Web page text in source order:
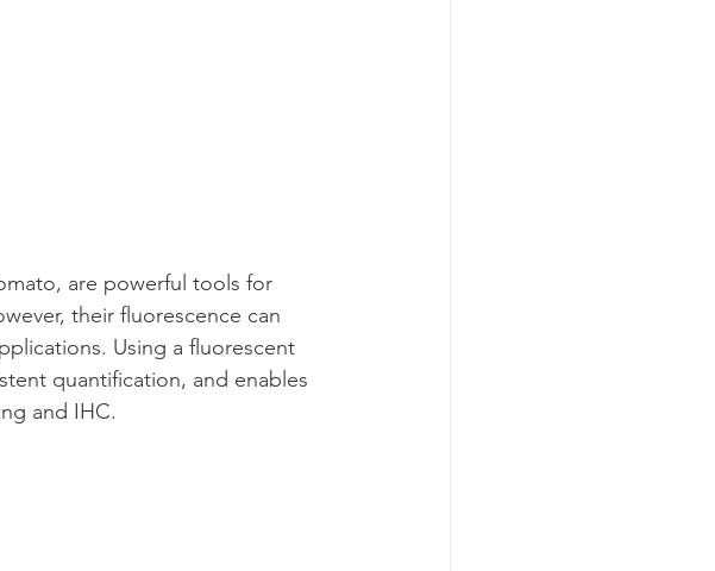
are powerful tools for
their fluorescence can
Using a fluorescent
quantification, and enables
and IHC.